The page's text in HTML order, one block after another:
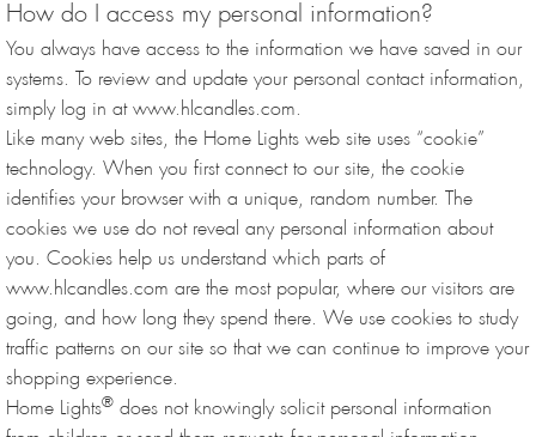
How do I access my personal information?
You always have access to the information we have saved in our
systems. To review and update your personal contact information,
simply log in at www.hlcandles.com.
Like many web sites, the Home Lights web site uses “cookie”
technology. When you first connect to our site, the cookie
identifies your browser with a unique, random number. The
cookies we use do not reveal any personal information about
you. Cookies help us understand which parts of
www.hlcandles.com are the most popular, where our visitors are
going, and how long they spend there. We use cookies to study
traffic patterns on our site so that we can continue to improve your
shopping experience.
Home Lights® does not knowingly solicit personal information